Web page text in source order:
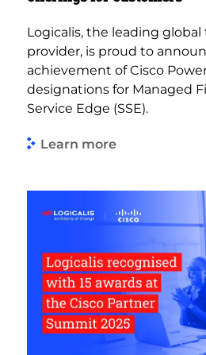
Logicalis, the leading
provider, is proud to
achievement of Cisco
designations for Managed
Service Edge (SSE).
Learn more